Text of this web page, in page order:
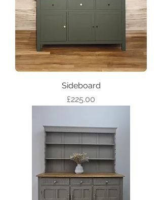
Sideboard
Price
£225.00